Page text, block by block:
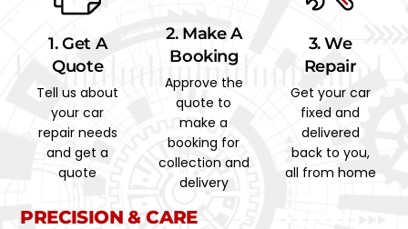
1. Get A
Quote
Tell us about
your car
repair needs
and get a
quote
2. Make A
Booking
Approve the
quote to
make a
booking for
collection and
delivery
3. We
Repair
Get your car
fixed and
delivered
back to you,
all from home
PRECISION & CARE